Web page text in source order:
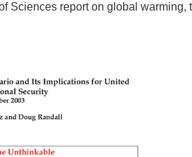
Sciences report on global warming,